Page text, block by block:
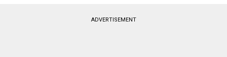
ADVERTISEMENT